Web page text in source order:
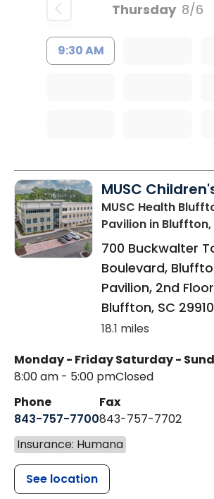
Thursday 8/6
9:30 AM
MUSC
MUSC Health
Pavilion in Bluffton,
700 Buckwalter
Boulevard,
Pavilion, 2nd Floor
Bluffton, SC 29910
18.1 miles
Monday - Friday
8:00 am - 5:00 pm
Saturday -
Closed
Phone
843-757-7700
Fax
843-757-7702
Insurance: Humana
See location